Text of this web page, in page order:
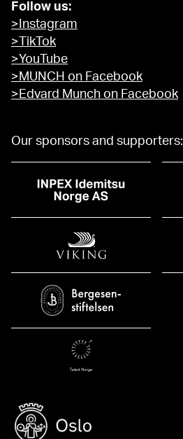
Follow us:
>Instagram
>TikTok
>YouTube
>MUNCH on Facebook
>Edvard Munch on Facebook
Our sponsors and supporters: